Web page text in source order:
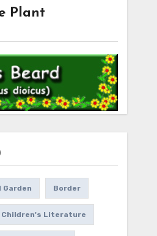
Plant
Garden Border
Children's Literature